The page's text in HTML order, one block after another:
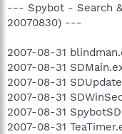
--- Spybot - Search
20070830) ---
2007-08-31
2007-08-31
2007-08-31
2007-08-31
2007-08-31
2007-08-31